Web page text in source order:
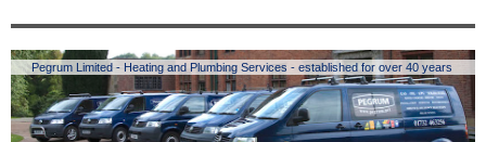
Pegrum Limited - Heating and Plumbing Services - established for over 40 years